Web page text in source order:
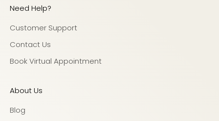
Need Help?
Customer Support
Contact Us
Book Virtual Appointment
About Us
Blog